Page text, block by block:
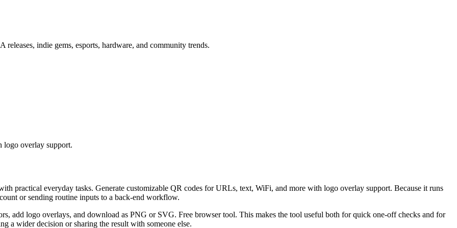
indie gems, esports, hardware, and community trends.
logo overlay support.
practical everyday tasks. Generate customizable QR codes for URLs, text, WiFi, and more with logo overlay support. Because it runs
or sending routine inputs to a back-end workflow.
add logo overlays, and download as PNG or SVG. Free browser tool. This makes the tool useful both for quick one-off checks and for
a wider decision or sharing the result with someone else.